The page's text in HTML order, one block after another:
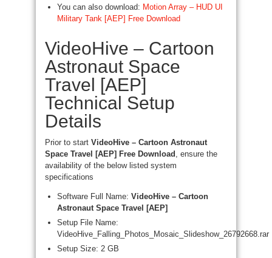
You can also download: Motion Array – HUD UI
Military Tank [AEP] Free Download
VideoHive – Cartoon
Astronaut Space
Travel [AEP]
Technical Setup
Details
Prior to start VideoHive – Cartoon Astronaut
Space Travel [AEP] Free Download , ensure the
availability of the below listed system
specifications
Software Full Name: VideoHive – Cartoon
Astronaut Space Travel [AEP]
Setup File Name:
VideoHive_Falling_Photos_Mosaic_Slideshow_26792668.rar
Setup Size: 2 GB